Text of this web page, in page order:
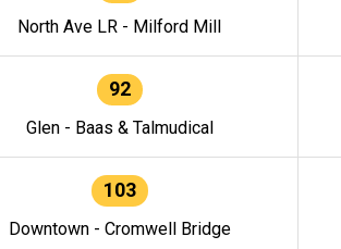
North Ave LR - Milford Mill
92
Glen - Baas & Talmudical
103
Downtown - Cromwell Bridge